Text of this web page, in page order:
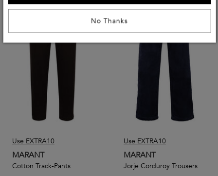
Use EXTRA10
MARANT
Cotton Track-Pants
Use EXTRA10
MARANT
Jorje Corduroy Trousers
No Thanks